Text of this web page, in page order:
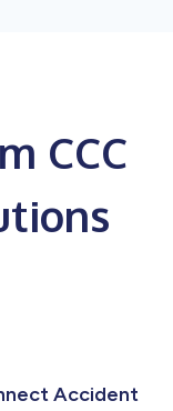
CCC
Accident